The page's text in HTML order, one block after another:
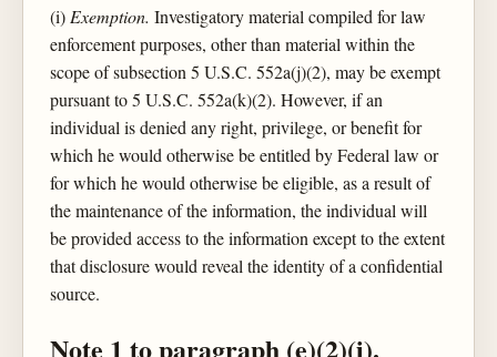
(i)Exemption. Investigatory material compiled for law
enforcement purposes, other than material within the
scope of subsection 5 U.S.C. 552a(j)(2), may be exempt
pursuant to 5 U.S.C. 552a(k)(2). However, if an
individual is denied any right, privilege, or benefit for
which he would otherwise be entitled by Federal law or
for which he would otherwise be eligible, as a result of
the maintenance of the information, the individual will
be provided access to the information except to the extent
that disclosure would reveal the identity of a confidential
source.
Note 1 to paragraph (e)(2)(i).